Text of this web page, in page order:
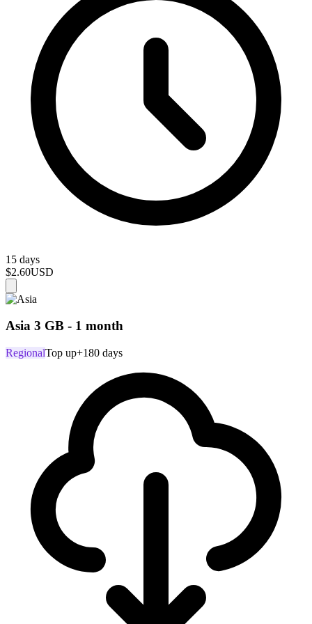
15 days
$2.60USD
Asia 3 GB - 1 month
RegionalTop up+180 days